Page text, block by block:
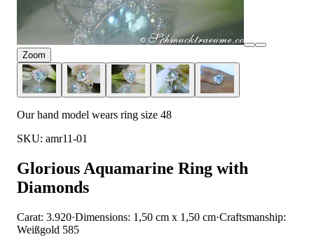
Zoom
Our hand model wears ring size 48
SKU: amr11-01
Glorious Aquamarine Ring with
Diamonds
Carat: 3.920·Dimensions: 1,50 cm x 1,50 cm·Craftsmanship:
Weißgold 585